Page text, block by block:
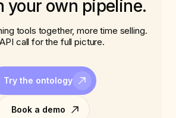
your own pipeline.
tools together, more time selling.
call for the full picture.
Try the ontology
Book a demo